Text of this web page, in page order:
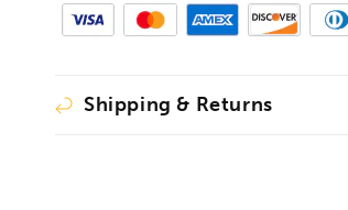
Shipping & Returns